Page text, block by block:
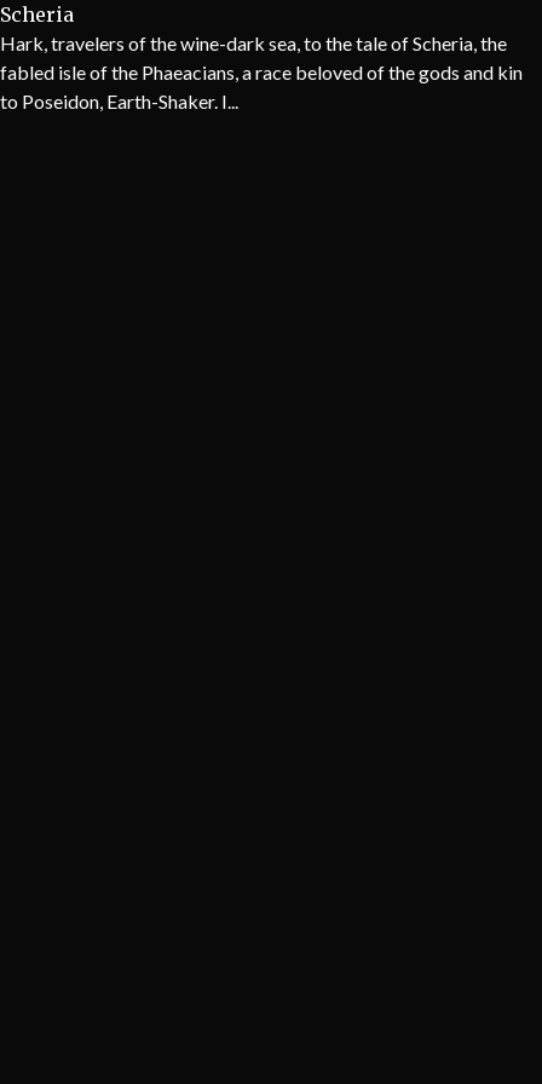
Scheria
Hark, travelers of the wine-dark sea, to the tale of Scheria, the
fabled isle of the Phaeacians, a race beloved of the gods and kin
to Poseidon, Earth-Shaker. I...